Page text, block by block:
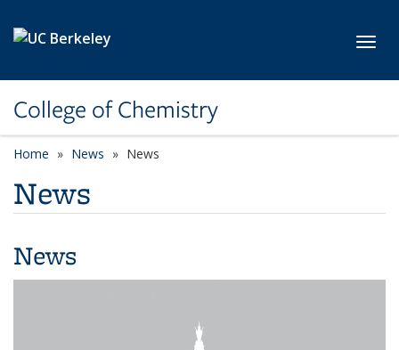
College of Chemistry
Home News News
News
News